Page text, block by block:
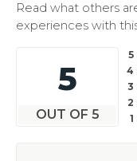
Read what others
experiences with
5
OUT OF 5
5
4
3
2